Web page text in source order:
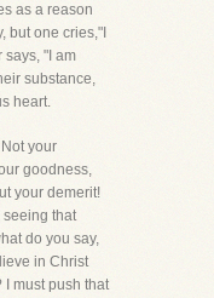
as a reason
but one cries,"I
says, "I am
substance,
heart.
your
goodness,
your demerit!
seeing that
do you say,
in Christ
I must push that